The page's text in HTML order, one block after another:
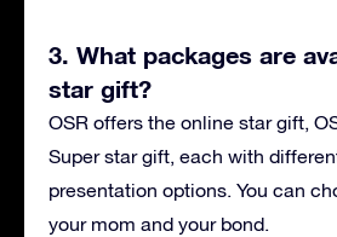
3. What packages are
star gift?
OSR offers the online star gift,
Super star gift, each with
presentation options. You can
your mom and your bond.